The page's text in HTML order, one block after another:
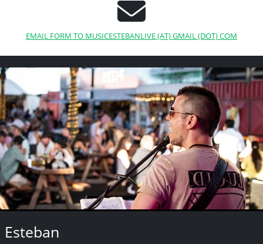
EMAIL FORM TO MUSICESTEBANLIVE (AT) GMAIL (DOT) COM
Esteban